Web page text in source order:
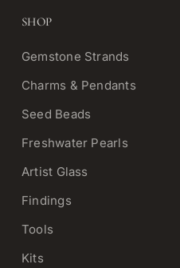
SHOP
Gemstone Strands
Charms & Pendants
Seed Beads
Freshwater Pearls
Artist Glass
Findings
Tools
Kits